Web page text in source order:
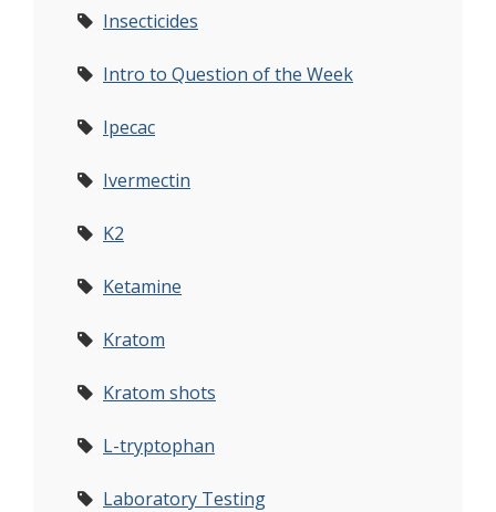
Insecticides
Intro to Question of the Week
Ipecac
Ivermectin
K2
Ketamine
Kratom
Kratom shots
L-tryptophan
Laboratory Testing